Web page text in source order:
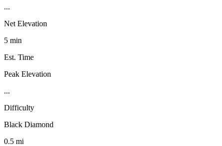
...
Net Elevation
5 min
Est. Time
Peak Elevation
...
Difficulty
Black Diamond
0.5 mi